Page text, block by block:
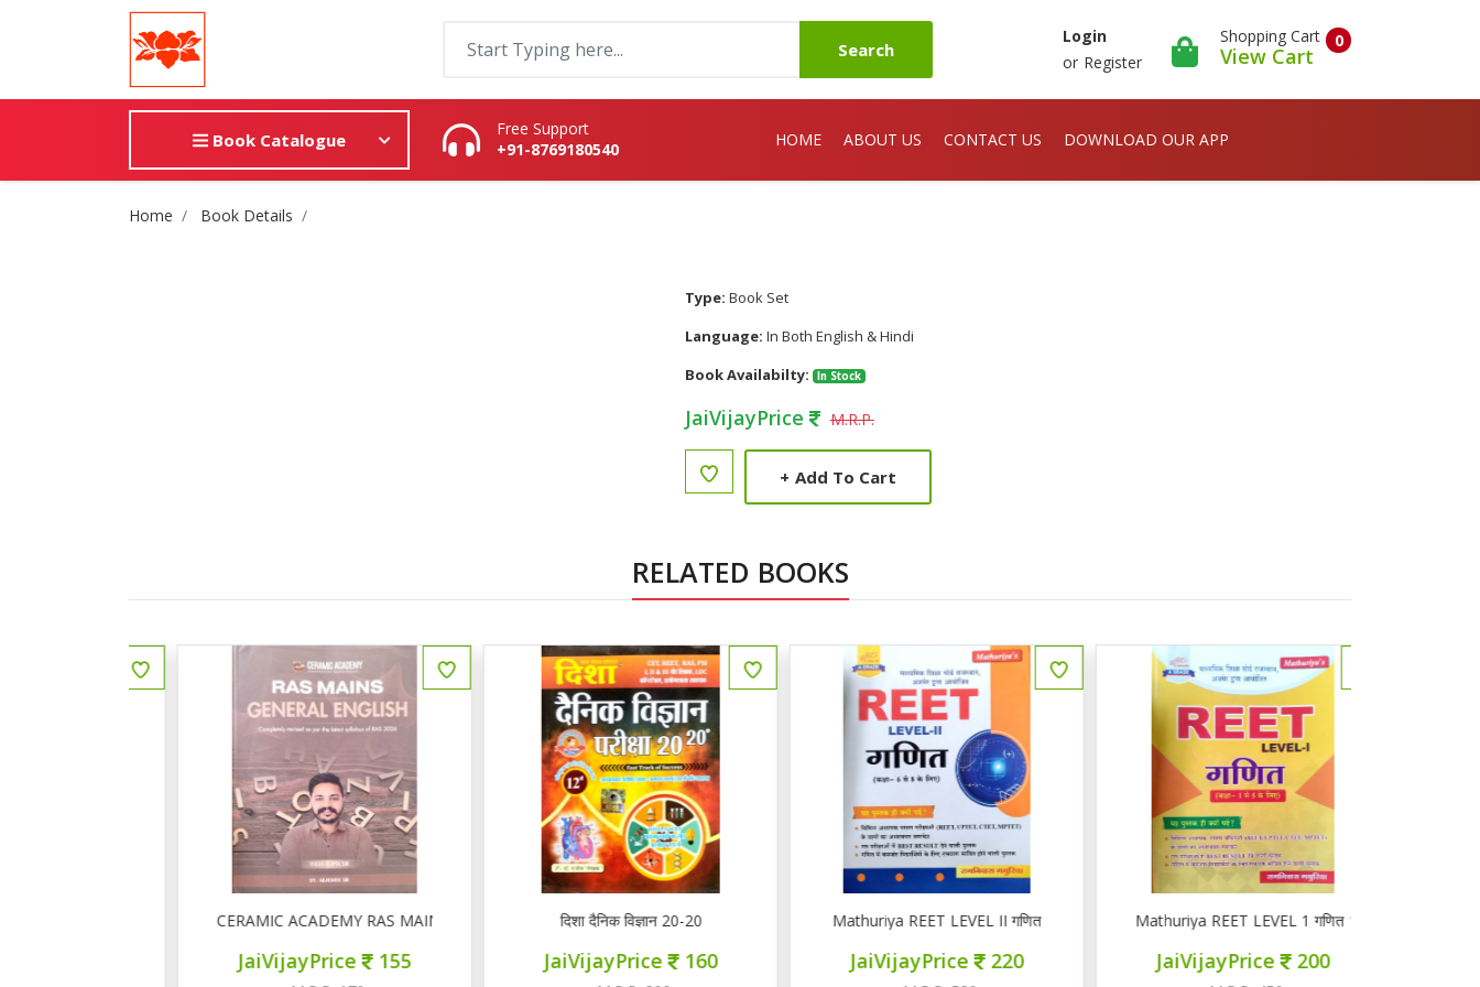
Search
Login
or Register
0
Shopping Cart
View Cart
Book Catalogue
Free Support
+91-8769180540
HOME ABOUT US CONTACT US DOWNLOAD OUR APP
Site Breadcrumb
Home Book Details
Type: Book Set
Language: In Both English & Hindi
Book Availabilty:
In Stock
JaiVijayPrice M.R.P.
+ Add To Cart
RELATED BOOKS
CERAMIC ACADEMY RAS MAINS GENERAL ENGLISH
JaiVijayPrice 155
दिशा दैनिक विज्ञान 20-20
JaiVijayPrice 160
Mathuriya REET LEVEL II गणित
JaiVijayPrice 220
Mathuriya REET LEVEL 1 गणित 1-5
JaiVijayPrice 200